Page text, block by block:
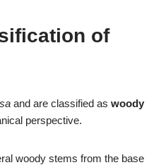
of
and are classified as woody
perspective.
woody stems from the base